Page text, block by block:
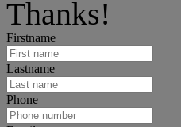
Thanks!
Firstname
Lastname
Phone